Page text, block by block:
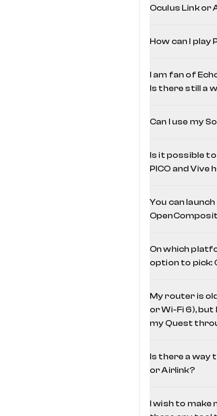
Oculus Link or
How can I play
I am fan of
Is there still a
page
Can I use my
Is it possible
PICO and Vive
You can
On which
option to pick:
My router is
or Wi-Fi 6), but
my Quest
Is there a way
or Airlink?
I wish to make